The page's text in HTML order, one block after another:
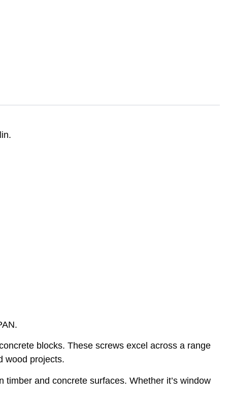
blocks. These screws excel across a range
wood projects.
and concrete surfaces. Whether it’s window